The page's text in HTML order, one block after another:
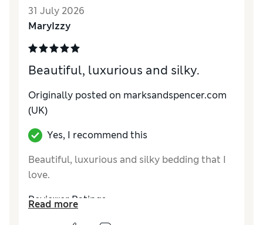
31 July 2026
MaryIzzy
Beautiful, luxurious and silky.
Originally posted on marksandspencer.com
(UK)
Yes, I recommend this
Beautiful, luxurious and silky bedding that I
love.
Reviewer Ratings
Read more